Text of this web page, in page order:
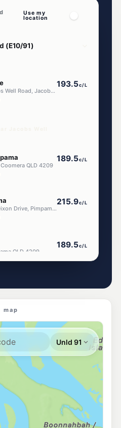
Use my
location
1159 Pimpama Jacobs Well Road, Jacobs Well QLD 4208
193.5c/L
QLD 4209
189.5c/L
Cnr Yawalpah Rd & Dixon Drive, Pimpama QLD 4209
215.9c/L
QLD 4209
189.5c/L
209.9c/L
20 Nexus Dr, Pimpama QLD 4209, Australia, Pimpama QLD 4209
211.9
189.9
Central
Cnr Yawalpa Road & Attenborough Boulevard, Pimpama QLD 4209
215.9c/L